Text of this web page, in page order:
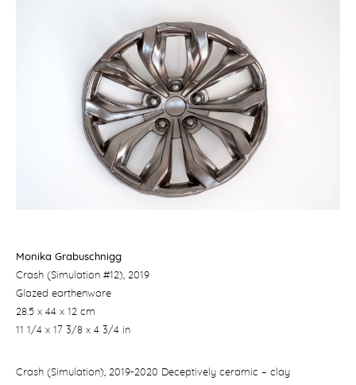
Monika Grabuschnigg
Crash (Simulation #12), 2019
Glazed earthenware
28.5 x 44 x 12 cm
11 1/4 x 17 3/8 x 4 3/4 in
Crash (Simulation), 2019-2020 Deceptively ceramic – clay